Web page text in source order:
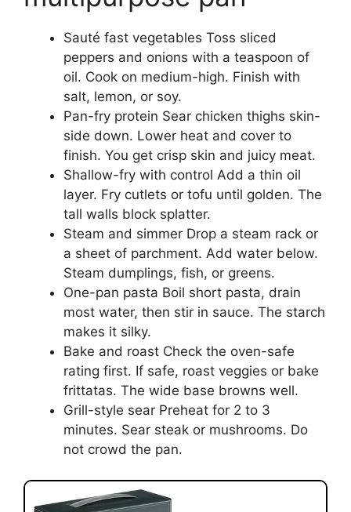
Sauté fast vegetables Toss sliced
peppers and onions with a teaspoon of
oil. Cook on medium-high. Finish with
salt, lemon, or soy.
Pan-fry protein Sear chicken thighs skin-
side down. Lower heat and cover to
finish. You get crisp skin and juicy meat.
Shallow-fry with control Add a thin oil
layer. Fry cutlets or tofu until golden. The
tall walls block splatter.
Steam and simmer Drop a steam rack or
a sheet of parchment. Add water below.
Steam dumplings, fish, or greens.
One-pan pasta Boil short pasta, drain
most water, then stir in sauce. The starch
makes it silky.
Bake and roast Check the oven-safe
rating first. If safe, roast veggies or bake
frittatas. The wide base browns well.
Grill-style sear Preheat for 2 to 3
minutes. Sear steak or mushrooms. Do
not crowd the pan.